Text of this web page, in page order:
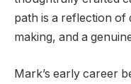
path is a reflection of
making, and a
Mark’s early career